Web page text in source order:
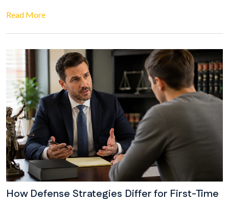
Read More
How Defense Strategies Differ for First-Time